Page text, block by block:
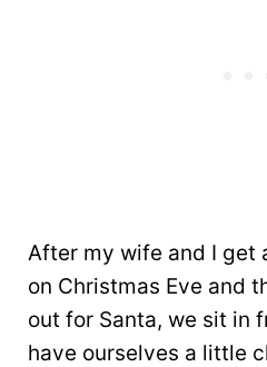
After my wife and I get
on Christmas Eve and
out for Santa, we sit in
have ourselves a little